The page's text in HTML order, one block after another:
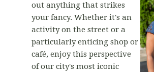
out anything that strikes
your fancy. Whether it's an
activity on the street or a
particularly enticing shop or
café, enjoy this perspective
of our city's most iconic